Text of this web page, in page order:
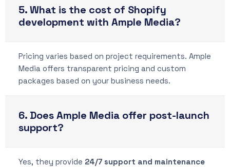
5. What is the cost of Shopify
development with Ample Media?
Pricing varies based on project requirements. Ample
Media offers transparent pricing and custom
packages based on your business needs.
6. Does Ample Media offer post-launch
support?
Yes, they provide 24/7 support and maintenance